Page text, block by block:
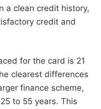
a clean credit history,
credit and
for the card is 21
clearest differences
finance scheme,
to 55 years. This